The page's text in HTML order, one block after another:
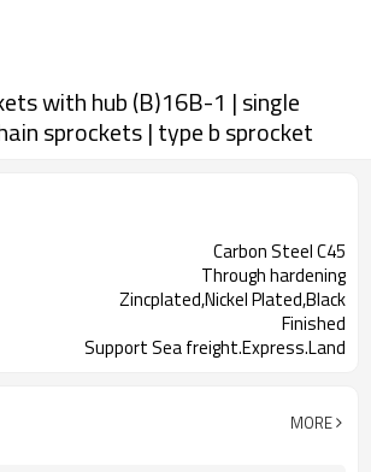
with hub (B)16B-1 | single
sprockets | type b sprocket
Carbon Steel C45
Through hardening
Zincplated,Nickel Plated,Black
Finished
Support Sea freight.Express.Land
MORE